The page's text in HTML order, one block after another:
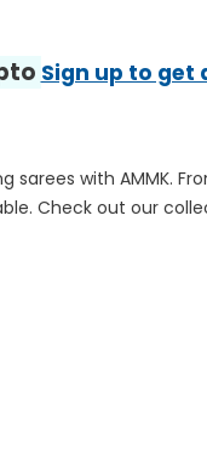
Sign up to get
with AMMK.
Check out our